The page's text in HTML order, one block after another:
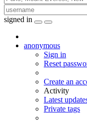
signed in
anonymous
Sign in
Reset
Create an
Activity
Latest
Private tags